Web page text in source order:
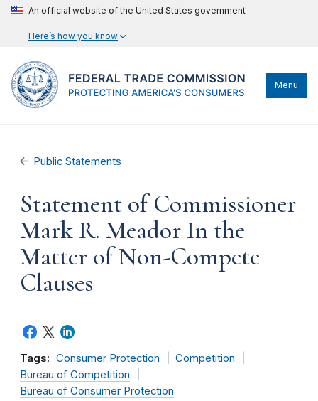
An official website of the United States government
Here’s how you know
Menu
Public Statements
Statement of Commissioner
Mark R. Meador In the
Matter of Non-Compete
Clauses
Tags: Consumer Protection
Competition
Bureau of Competition
Bureau of Consumer Protection